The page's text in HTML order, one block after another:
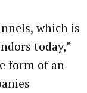
which is
today,”
form of an